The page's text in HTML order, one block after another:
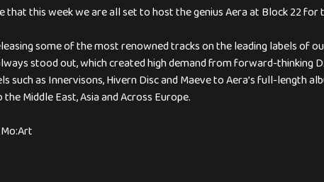
that this week we are all set to host the genius Aera at Block 22
some of the most renowned tracks on the leading labels of
stood out, which created high demand from forward-thinking
such as Innervisons, Hivern Disc and Maeve to Aera’s full-length
Middle East, Asia and Across Europe.